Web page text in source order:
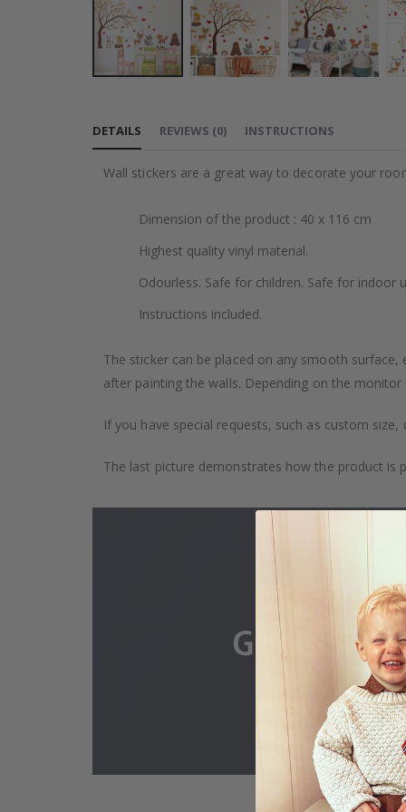
the
DETAILS
Wall stickers are a great way to decorate your
Dimension of the product : 40 x 116 cm
Highest quality vinyl material.
Odourless. Safe for children. Safe for indoor
Instructions included.
The sticker can be placed on any smooth
after painting the walls. Depending on the
If you have special requests, such as custom
The last picture demonstrates how the product is
REVIEWS (0) INSTRUCTIONS